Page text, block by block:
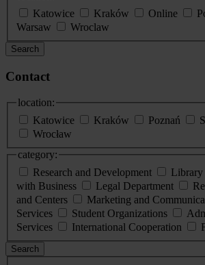
Katowice
Kraków Online
Warsaw
Wroclaw
Search
Contact
location:
Katowice
Kraków Poznań
Wrocław
category:
Research and Development
Library
with Business
Legal Department
and Centers
Marketing and
Services
Student Organizations
Services
International Cooperation
Search